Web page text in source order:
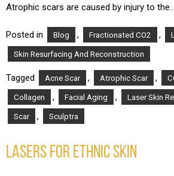
Atrophic scars are caused by injury to the…
Posted in Blog , Fractionated CO2 ,
Skin Resurfacing And Reconstruction
Tagged Acne Scar , Atrophic Scar ,
Collagen , Facial Aging , Laser Skin
Scar , Sculptra
LASERS FOR ETHNIC SKIN